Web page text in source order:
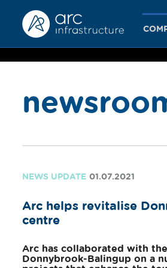
together
we
more
NEWS UPDATE 01.07.2021
Arc helps revitalise
centre
Arc has collaborated with
Donnybrook-Balingup on a